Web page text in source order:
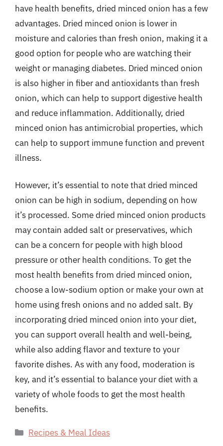
have health benefits, dried minced onion has a few
advantages. Dried minced onion is lower in
moisture and calories than fresh onion, making it a
good option for people who are watching their
weight or managing diabetes. Dried minced onion
is also higher in fiber and antioxidants than fresh
onion, which can help to support digestive health
and reduce inflammation. Additionally, dried
minced onion has antimicrobial properties, which
can help to support immune function and prevent
illness.
However, it’s essential to note that dried minced
onion can be high in sodium, depending on how
it’s processed. Some dried minced onion products
may contain added salt or preservatives, which
can be a concern for people with high blood
pressure or other health conditions. To get the
most health benefits from dried minced onion,
choose a low-sodium option or make your own at
home using fresh onions and no added salt. By
incorporating dried minced onion into your diet,
you can support overall health and well-being,
while also adding flavor and texture to your
favorite dishes. As with any food, moderation is
key, and it’s essential to balance your diet with a
variety of whole foods to get the most health
benefits.
Categories
Recipes & Meal Ideas